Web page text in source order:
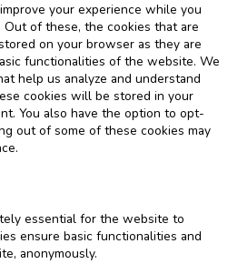
your experience while you
of these, the cookies that are
on your browser as they are
functionalities of the website. We
help us analyze and understand
cookies will be stored in your
You also have the option to opt-
out of some of these cookies may
essential for the website to
ensure basic functionalities and
anonymously.